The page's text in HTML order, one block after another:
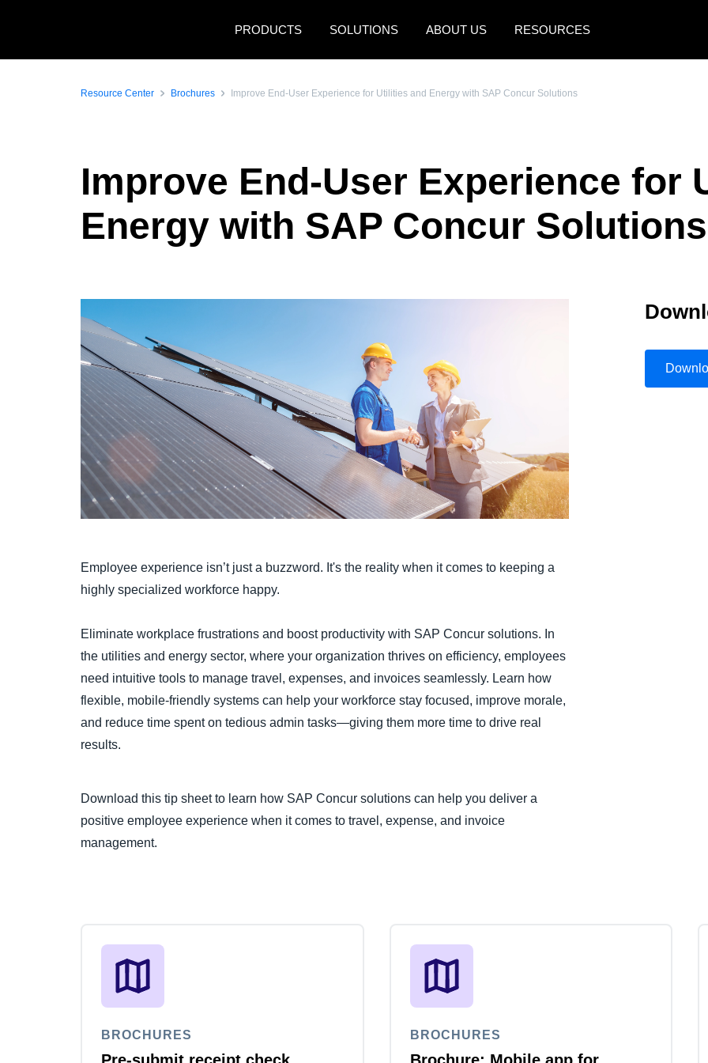
PRODUCTS
SOLUTIONS ABOUT US RESOURCES
Canada (Français)
Brasil (Português)
Deutschland (Deutsch)
Italia (Italiano)
Nederlands (English)
Denmark (English)
Belgium (English)
Resource Center Brochures Improve End-User Experience for Utilities and Energy with SAP Concur Solutions
Improve End-User Experience for
Energy with SAP Concur Solutions
Employee experience isn’t just a buzzword. It's the reality when it comes to keeping a
highly specialized workforce happy.
Eliminate workplace frustrations and boost productivity with SAP Concur solutions. In
the utilities and energy sector, where your organization thrives on efficiency, employees
need intuitive tools to manage travel, expenses, and invoices seamlessly. Learn how
flexible, mobile-friendly systems can help your workforce stay focused, improve morale,
and reduce time spent on tedious admin tasks—giving them more time to drive real
results.
Download this tip sheet to learn how SAP Concur solutions can help you deliver a
positive employee experience when it comes to travel, expense, and invoice
management.
BROCHURES BROCHURES